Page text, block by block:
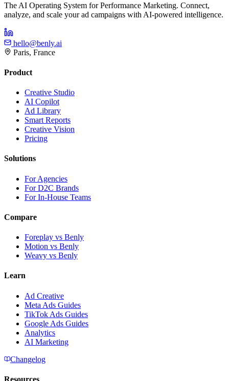
The AI Operating System for Performance Marketing. Connect,
analyze, and scale your ad campaigns with AI-powered intelligence.
hello@benly.ai
Paris, France
Product
Creative Studio
AI Copilot
Ad Library
Smart Reports
Creative Vision
Pricing
Solutions
For Agencies
For D2C Brands
For In-House Teams
Compare
Foreplay vs Benly
Motion vs Benly
Weavy vs Benly
Learn
Ad Creative
Meta Ads Guides
TikTok Ads Guides
Google Ads Guides
Analytics
AI Marketing
Changelog
Resources